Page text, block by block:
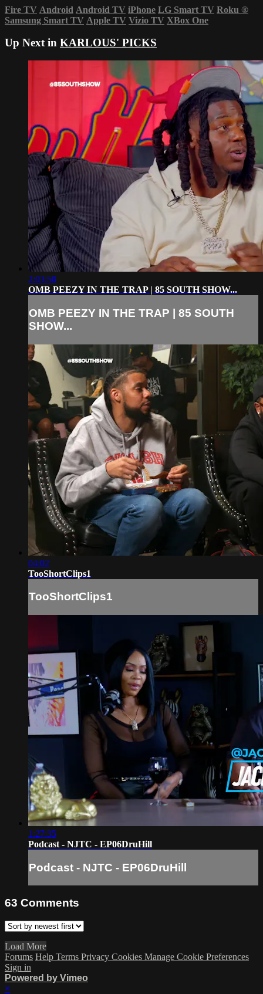
Fire TV Android Android TV iPhone LG Smart TV Roku ®
Samsung Smart TV Apple TV Vizio TV XBox One
Up Next in KARLOUS' PICKS
2:03:58
OMB PEEZY IN THE TRAP | 85 SOUTH SHOW...
OMB PEEZY IN THE TRAP | 85 SOUTH
SHOW...
04:02
TooShortClips1
TooShortClips1
1:27:35
Podcast - NJTC - EP06DruHill
Podcast - NJTC - EP06DruHill
63 Comments
Load More
Forums Help Terms Privacy Cookies Manage Cookie Preferences
Sign in
Powered by Vimeo
×